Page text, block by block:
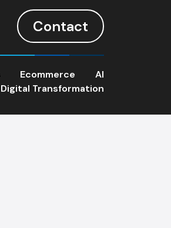
Contact
Ecommerce
AI
Digital Transformation